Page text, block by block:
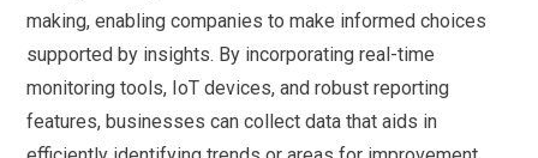
making, enabling companies to make informed choices
supported by insights. By incorporating real-time
monitoring tools, IoT devices, and robust reporting
features, businesses can collect data that aids in